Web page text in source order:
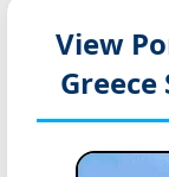
View
Greece